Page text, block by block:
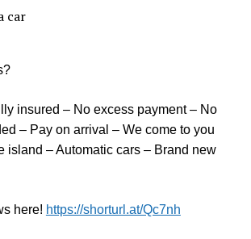
insured – No excess payment – No
– Pay on arrival – We come to you
island – Automatic cars – Brand new
here! https://shorturl.at/Qc7nh